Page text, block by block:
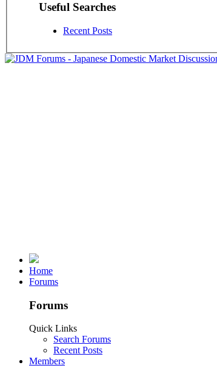
Useful Searches
Recent Posts
Home
Forums
Forums
Quick Links
Search Forums
Recent Posts
Members